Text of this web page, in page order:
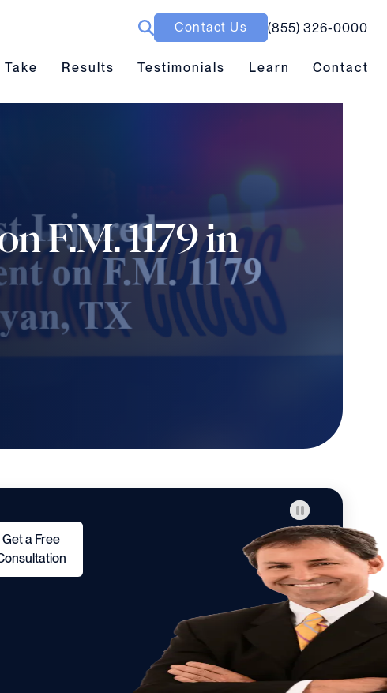
Contact Us (855) 326-0000
submenu toggle
Take Results submenu toggle
Results Testimonials Learn submenu toggle
Learn Contact
F.M. 1179 in
Get a Free